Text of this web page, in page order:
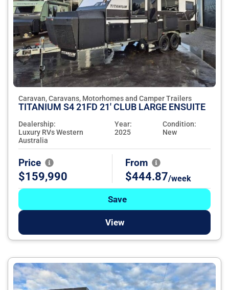
Caravan, Caravans, Motorhomes and Camper Trailers
TITANIUM S4 21FD 21' CLUB LARGE ENSUITE
Dealership:
Luxury RVs Western
Australia
Year:
2025
Condition:
New
Price
$159,990
From
$444.87/week
Save
View